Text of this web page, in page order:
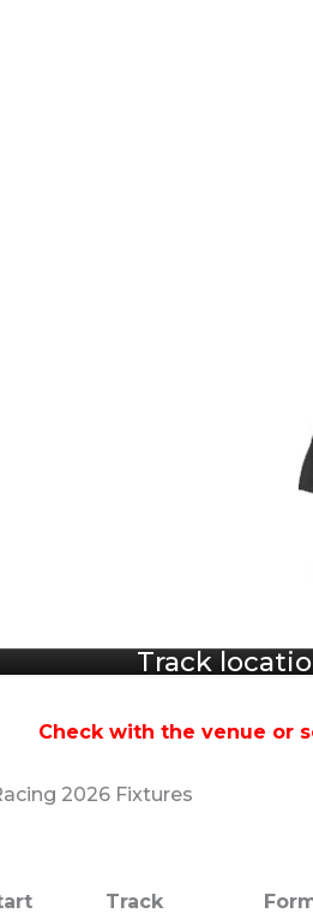
Track
Check with the venue or
2026 Fixtures
Track